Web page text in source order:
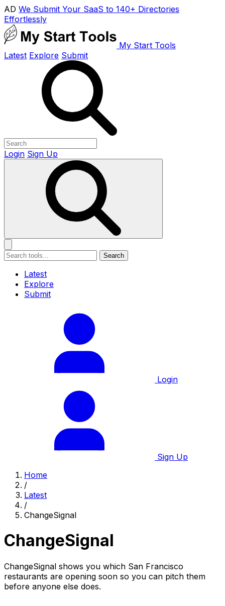
AD We Submit Your SaaS to 140+ Directories
Effortlessly
My Start Tools
Latest Explore Submit
Login Sign Up
Search
Latest
Explore
Submit
Login
Sign Up
Home
/
Latest
/
ChangeSignal
ChangeSignal
ChangeSignal shows you which San Francisco
restaurants are opening soon so you can pitch them
before anyone else does.